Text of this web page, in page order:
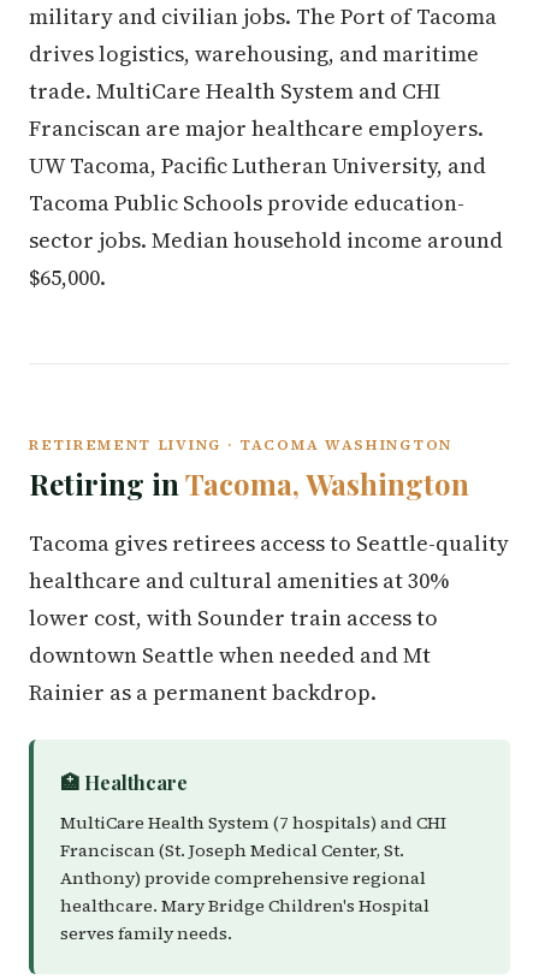
military and civilian jobs. The Port of Tacoma
drives logistics, warehousing, and maritime
trade. MultiCare Health System and CHI
Franciscan are major healthcare employers.
UW Tacoma, Pacific Lutheran University, and
Tacoma Public Schools provide education-
sector jobs. Median household income around
$65,000.
RETIREMENT LIVING · TACOMA WASHINGTON
Retiring in Tacoma, Washington
Tacoma gives retirees access to Seattle-quality
healthcare and cultural amenities at 30%
lower cost, with Sounder train access to
downtown Seattle when needed and Mt
Rainier as a permanent backdrop.
🏥 Healthcare
MultiCare Health System (7 hospitals) and CHI
Franciscan (St. Joseph Medical Center, St.
Anthony) provide comprehensive regional
healthcare. Mary Bridge Children's Hospital
serves family needs.